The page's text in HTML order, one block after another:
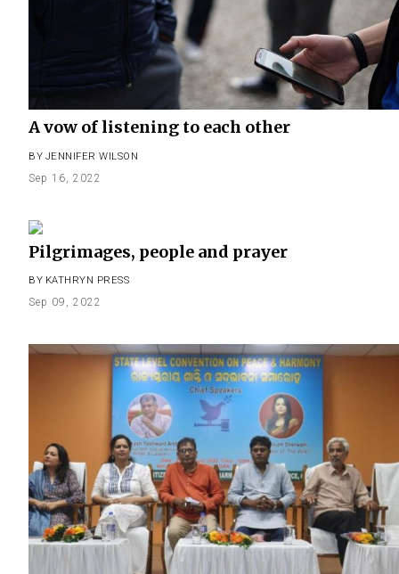
A vow of listening to each other
BY JENNIFER WILSON
Sep 16, 2022
Pilgrimages, people and prayer
BY KATHRYN PRESS
Sep 09, 2022